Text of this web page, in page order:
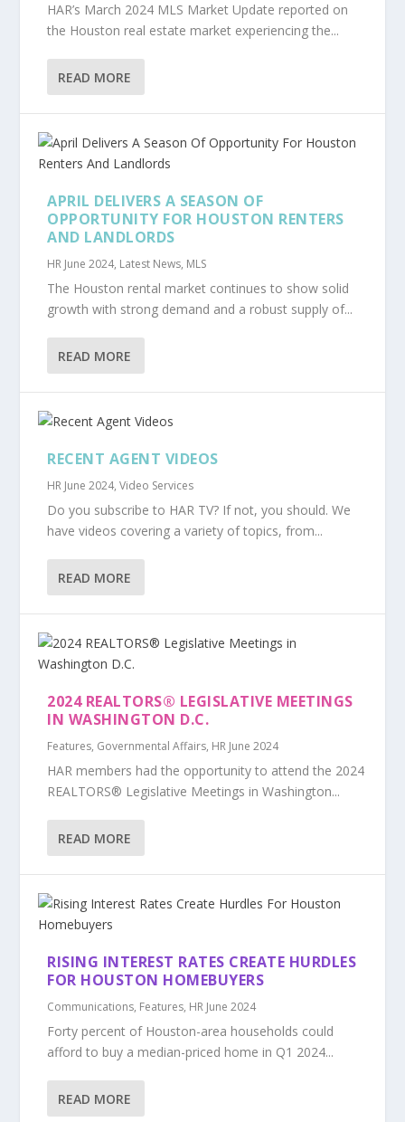
HAR’s March 2024 MLS Market Update reported on
the Houston real estate market experiencing the...
READ MORE
APRIL DELIVERS A SEASON OF
OPPORTUNITY FOR HOUSTON RENTERS
AND LANDLORDS
HR June 2024, Latest News, MLS
The Houston rental market continues to show solid
growth with strong demand and a robust supply of...
READ MORE
RECENT AGENT VIDEOS
HR June 2024,Video Services
Do you subscribe to HAR TV? If not, you should. We
have videos covering a variety of topics, from...
READ MORE
2024 REALTORS® LEGISLATIVE MEETINGS
IN WASHINGTON D.C.
Features, Governmental Affairs, HR June 2024
HAR members had the opportunity to attend the 2024
REALTORS® Legislative Meetings in Washington...
READ MORE
RISING INTEREST RATES CREATE HURDLES
FOR HOUSTON HOMEBUYERS
Communications, Features, HR June 2024
Forty percent of Houston-area households could
afford to buy a median-priced home in Q1 2024...
READ MORE